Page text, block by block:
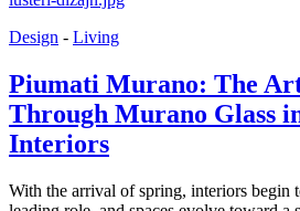
Design - Living
Piumati Murano: The
Through Murano Glass
Interiors
With the arrival of spring, interiors